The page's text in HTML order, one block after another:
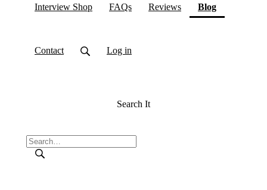
Interview Shop FAQs Reviews Blog(current)
Contact Log in
Search It